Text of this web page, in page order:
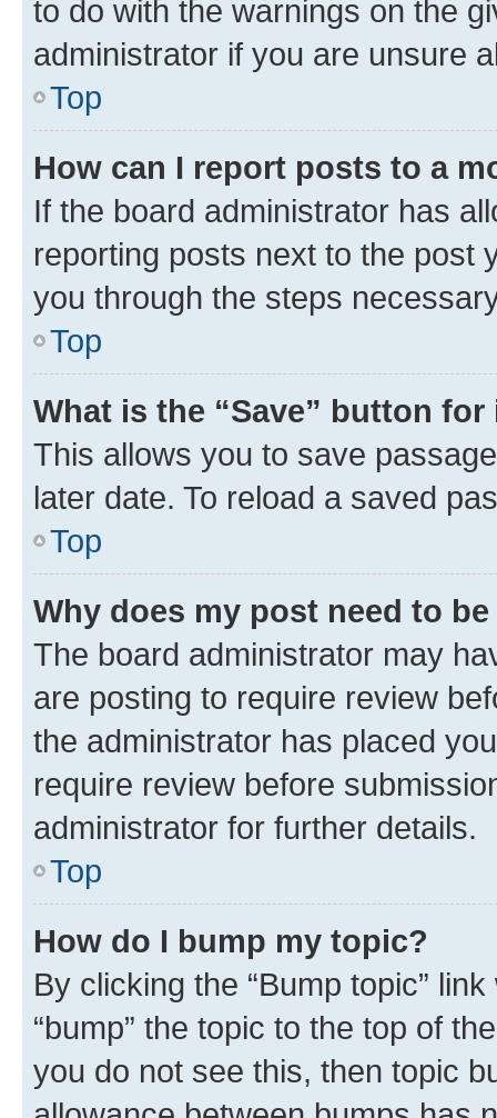
to do with the warnings on the
administrator if you are unsure
Top
How can I report posts to a
If the board administrator has
reporting posts next to the post
you through the steps
Top
What is the “Save” button
This allows you to save
later date. To reload a saved
Top
Why does my post need to
The board administrator may
are posting to require review
the administrator has placed
require review before
administrator for further details.
Top
How do I bump my topic?
By clicking the “Bump topic”
“bump” the topic to the top of
you do not see this, then topic